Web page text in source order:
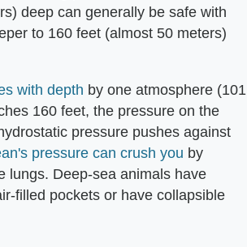
deep can generally be safe with
to 160 feet (almost 50 meters)
with depth by one atmosphere (101
160 feet, the pressure on the
pressure pushes against
pressure can crush you by
lungs. Deep-sea animals have
filled pockets or have collapsible